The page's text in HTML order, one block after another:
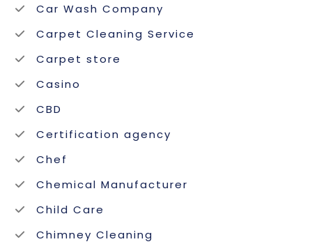
Car Wash Company
Carpet Cleaning Service
Carpet store
Casino
CBD
Certification agency
Chef
Chemical Manufacturer
Child Care
Chimney Cleaning